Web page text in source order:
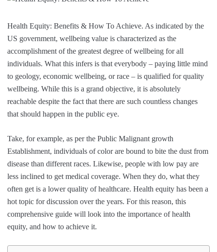
Health Equity: Benefits & How To Achieve. As indicated by the
US government, wellbeing value is characterized as the
accomplishment of the greatest degree of wellbeing for all
individuals. What this infers is that everybody – paying little mind
to geology, economic wellbeing, or race – is qualified for quality
wellbeing. While this is a grand objective, it is absolutely
reachable despite the fact that there are such countless changes
that should happen in the public eye.
Take, for example, as per the Public Malignant growth
Establishment, individuals of color are bound to bite the dust from
disease than different races. Likewise, people with low pay are
less inclined to get medical coverage. When they do, what they
often get is a lower quality of healthcare. Health equity has been a
hot topic for discussion over the years. For this reason, this
comprehensive guide will look into the importance of health
equity, and how to achieve it.